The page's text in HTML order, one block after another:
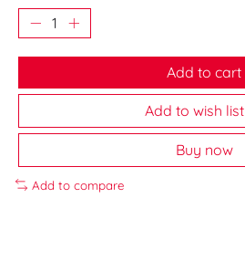
Add to cart
Add to wish list
Buy now
Add to compare